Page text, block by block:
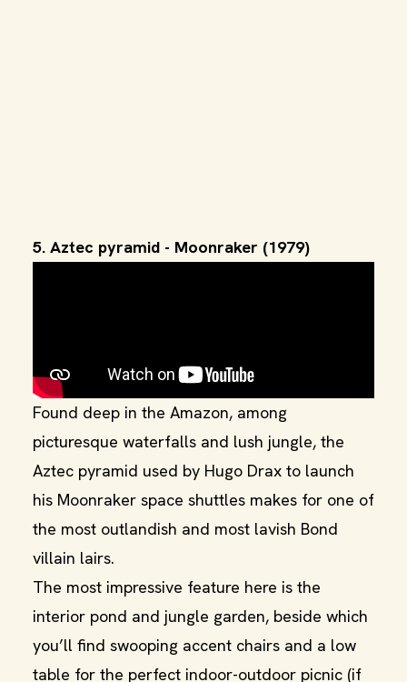
5. Aztec pyramid - Moonraker (1979)
Found deep in the Amazon, among
picturesque waterfalls and lush jungle, the
Aztec pyramid used by Hugo Drax to launch
his Moonraker space shuttles makes for one of
the most outlandish and most lavish Bond
villain lairs.
The most impressive feature here is the
interior pond and jungle garden, beside which
you’ll find swooping accent chairs and a low
table for the perfect indoor-outdoor picnic (if